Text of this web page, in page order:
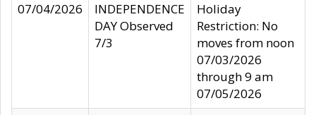
07/04/2026
INDEPENDENCE
DAY Observed
7/3
Holiday
Restriction: No
moves from noon
07/03/2026
through 9 am
07/05/2026